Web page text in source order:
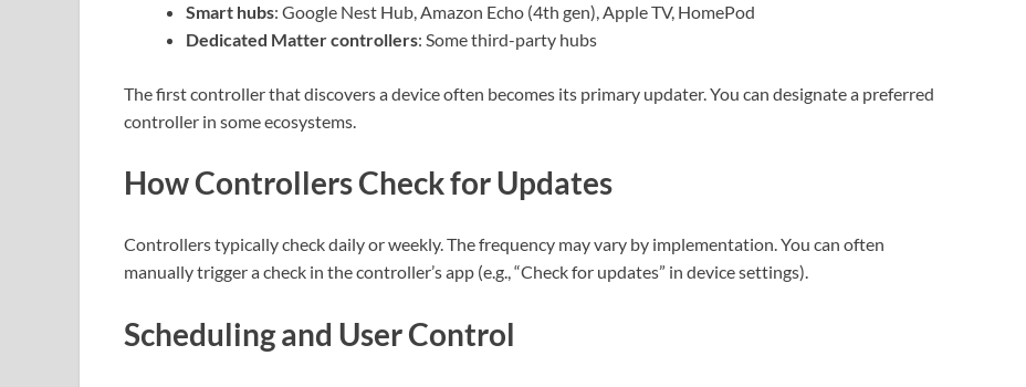
Smart hubs: Google Nest Hub, Amazon Echo (4th gen), Apple TV, HomePod
Dedicated Matter controllers: Some third-party hubs
The first controller that discovers a device often becomes its primary updater. You can designate a preferred
controller in some ecosystems.
How Controllers Check for Updates
Controllers typically check daily or weekly. The frequency may vary by implementation. You can often
manually trigger a check in the controller’s app (e.g., “Check for updates” in device settings).
Scheduling and User Control